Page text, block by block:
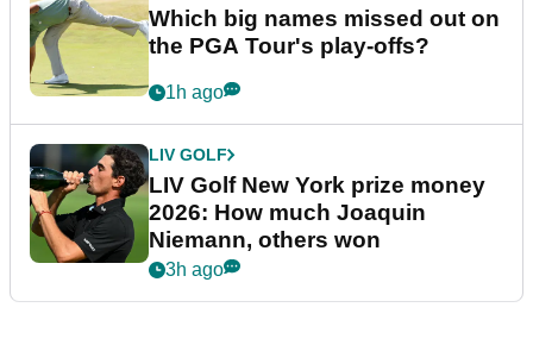
Which big names missed out on
the PGA Tour's play-offs?
1h ago
LIV GOLF
LIV Golf New York prize money
2026: How much Joaquin
Niemann, others won
3h ago